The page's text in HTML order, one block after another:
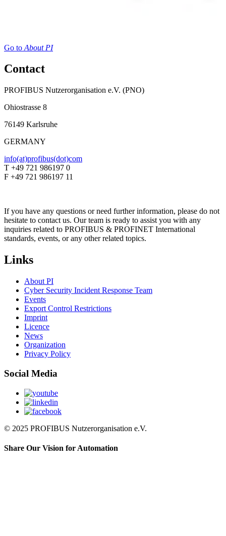
Go to About PI
Contact
PROFIBUS Nutzerorganisation e.V. (PNO)
Ohiostrasse 8
76149 Karlsruhe
GERMANY
info(at)profibus(dot)com
T +49 721 986197 0
F +49 721 986197 11
If you have any questions or need further information, please do not
hesitate to contact us. Our team is ready to assist you with any
inquiries related to PROFIBUS & PROFINET International
standards, events, or any other related topics.
Links
About PI
Cyber Security Incident Response Team
Events
Export Control Restrictions
Imprint
Licence
News
Organization
Privacy Policy
Social Media
© 2025 PROFIBUS Nutzerorganisation e.V.
Share Our Vision for Automation